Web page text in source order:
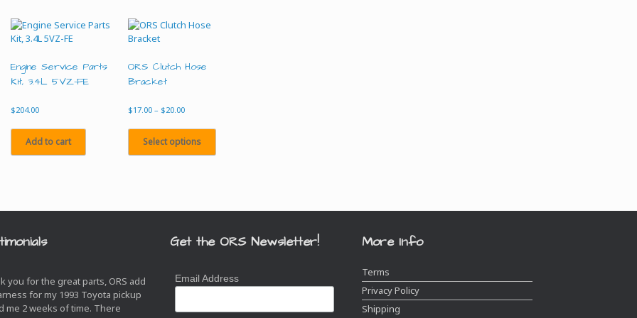
Engine Service Parts
Kit, 3.4L 5VZ-FE
$204.00
Add to cart
ORS Clutch Hose
Bracket
$17.00 – $20.00Price
$17.00
through
$20.00
Select options
has
chosen
the
product
you for the great parts, ORS add
for my 1993 Toyota pickup
me 2 weeks of time. There
Get the ORS Newsletter!
Email Address
More Info
Terms
Privacy Policy
Shipping